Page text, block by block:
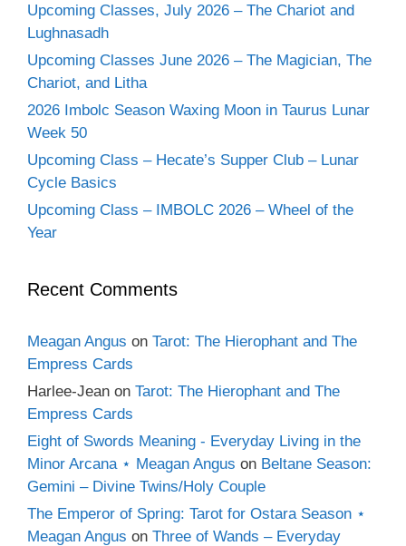
Upcoming Classes, July 2026 – The Chariot and
Lughnasadh
Upcoming Classes June 2026 – The Magician, The
Chariot, and Litha
2026 Imbolc Season Waxing Moon in Taurus Lunar
Week 50
Upcoming Class – Hecate’s Supper Club – Lunar
Cycle Basics
Upcoming Class – IMBOLC 2026 – Wheel of the
Year
Recent Comments
Meagan Angus on Tarot: The Hierophant and The
Empress Cards
Harlee-Jean on Tarot: The Hierophant and The
Empress Cards
Eight of Swords Meaning - Everyday Living in the
Minor Arcana ⋆ Meagan Angus on Beltane Season:
Gemini – Divine Twins/Holy Couple
The Emperor of Spring: Tarot for Ostara Season ⋆
Meagan Angus on Three of Wands – Everyday